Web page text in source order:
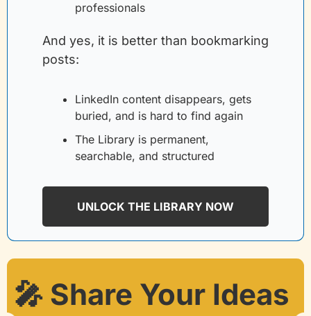
professionals
And yes, it is better than bookmarking
posts:
LinkedIn content disappears, gets
buried, and is hard to find again
The Library is permanent,
searchable, and structured
UNLOCK THE LIBRARY NOW
🎤 Share Your Ideas